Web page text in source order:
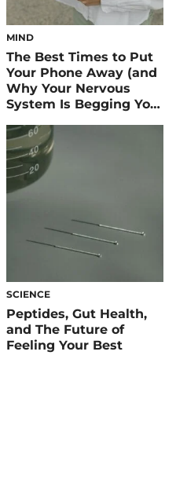
MIND
The Best Times to Put
Your Phone Away (and
Why Your Nervous
System Is Begging You
SCIENCE
Peptides, Gut Health,
and The Future of
Feeling Your Best